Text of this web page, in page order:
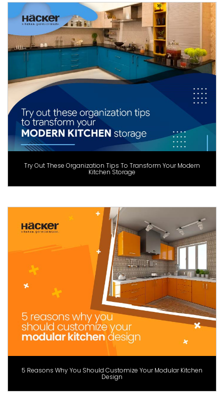
Try Out These Organization Tips To Transform Your Modern
Kitchen Storage
5 Reasons Why You Should Customize Your Modular Kitchen
Design